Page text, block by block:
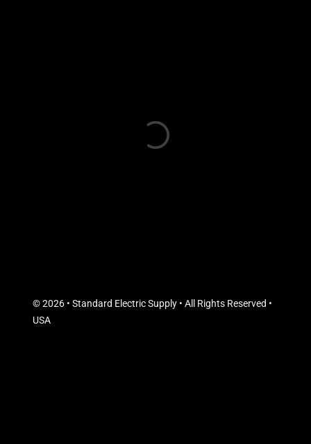
© 2026 • Standard Electric Supply • All Rights Reserved •
USA